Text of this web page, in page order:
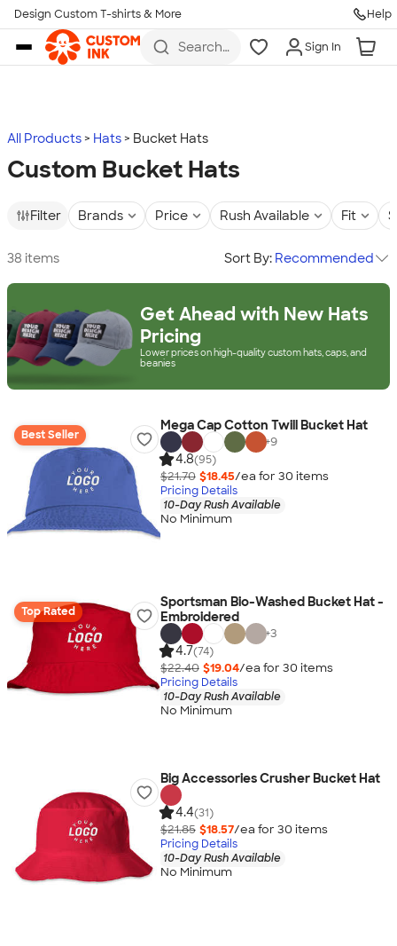
Skip to main content
Design Custom T-shirts & More Help
Search
more
Sign In
All Products Hats Bucket Hats
Custom Bucket Hats
Filter Brands Price Rush Available Fit
38 items Sort By: Recommended
Get Ahead with New Hats
Pricing
Lower prices on high-quality custom hats, caps, and
beanies
Best Seller
Mega Cap Cotton Twill Bucket Hat
+9
4.8(95)
$21.70 $18.45/ea for 30 items
Pricing Details
10-Day Rush Available
No Minimum
Top Rated
Sportsman Bio-Washed Bucket Hat -
Embroidered
+3
4.7(74)
$22.40 $19.04/ea for 30 items
Pricing Details
10-Day Rush Available
No Minimum
Big Accessories Crusher Bucket Hat
4.4(31)
$21.85 $18.57/ea for 30 items
Pricing Details
10-Day Rush Available
No Minimum